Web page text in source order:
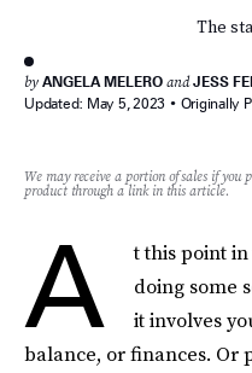
The
by ANGELA MELERO andJESS
Updated: May 5, 2023 Originally
We may receive a portion of sales if you
product through a link in this article.
A
t this point in
doing some
it involves
balance, or finances. Or